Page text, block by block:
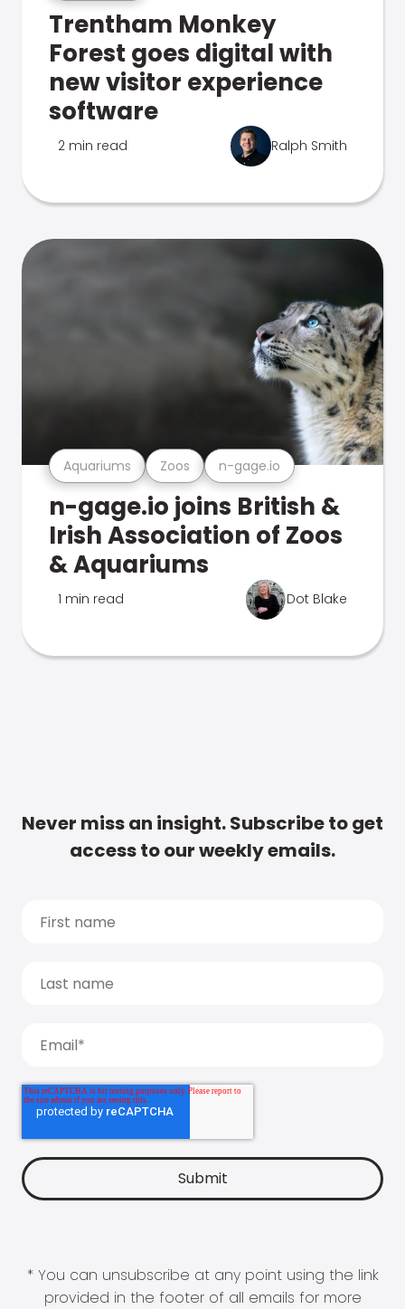
Trentham Monkey
Forest goes digital with
new visitor experience
software
2 min read Ralph Smith
Aquariums Zoos n-gage.io
n-gage.io joins British &
Irish Association of Zoos
& Aquariums
1 min read Dot Blake
Never miss an insight. Subscribe to get
access to our weekly emails.
* You can unsubscribe at any point using the link
provided in the footer of all emails for more